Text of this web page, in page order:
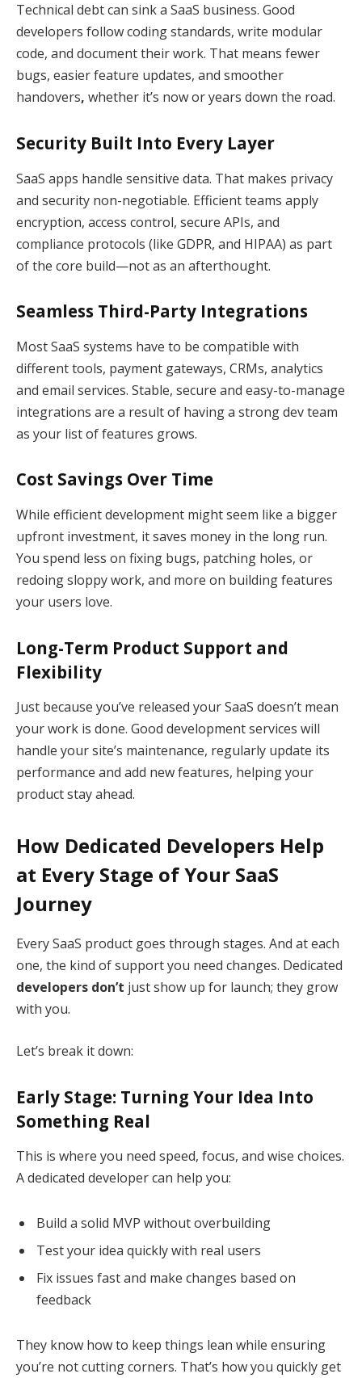
Technical debt can sink a SaaS business. Good
developers follow coding standards, write modular
code, and document their work. That means fewer
bugs, easier feature updates, and smoother
handovers, whether it’s now or years down the road.
Security Built Into Every Layer
SaaS apps handle sensitive data. That makes privacy
and security non-negotiable. Efficient teams apply
encryption, access control, secure APIs, and
compliance protocols (like GDPR, and HIPAA) as part
of the core build—not as an afterthought.
Seamless Third-Party Integrations
Most SaaS systems have to be compatible with
different tools, payment gateways, CRMs, analytics
and email services. Stable, secure and easy-to-manage
integrations are a result of having a strong dev team
as your list of features grows.
Cost Savings Over Time
While efficient development might seem like a bigger
upfront investment, it saves money in the long run.
You spend less on fixing bugs, patching holes, or
redoing sloppy work, and more on building features
your users love.
Long-Term Product Support and
Flexibility
Just because you’ve released your SaaS doesn’t mean
your work is done. Good development services will
handle your site’s maintenance, regularly update its
performance and add new features, helping your
product stay ahead.
How Dedicated Developers Help
at Every Stage of Your SaaS
Journey
Every SaaS product goes through stages. And at each
one, the kind of support you need changes. Dedicated
developers don’t just show up for launch; they grow
with you.
Let’s break it down:
Early Stage: Turning Your Idea Into
Something Real
This is where you need speed, focus, and wise choices.
A dedicated developer can help you:
Build a solid MVP without overbuilding
Test your idea quickly with real users
Fix issues fast and make changes based on
feedback
They know how to keep things lean while ensuring
you’re not cutting corners. That’s how you quickly get